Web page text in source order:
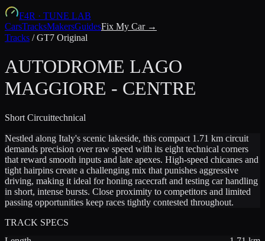
F4R · TUNE LAB
CarsTracksMakersGuidesFix My Car →
Tracks /GT7 Original
AUTODROME LAGO
MAGGIORE - CENTRE
Short Circuittechnical
Nestled along Italy's scenic lakeside, this compact 1.71 km circuit
demands precision over raw speed with its eight technical corners
that reward smooth inputs and late apexes. High-speed chicanes and
tight hairpins create a challenging mix that punishes aggressive
driving, making it ideal for honing racecraft and testing car handling
in short, intense bursts. Close proximity to competitors and limited
passing opportunities keep races tightly contested throughout.
TRACK SPECS